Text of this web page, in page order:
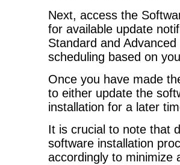
Next, access the
for available update
Standard and
scheduling based on
Once you have made
to either update the
installation for a later
It is crucial to note that
software installation
accordingly to minimize